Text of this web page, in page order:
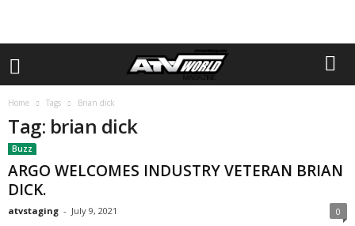
Home Tags Brian dick
Tag: brian dick
Buzz
ARGO WELCOMES INDUSTRY VETERAN BRIAN
DICK.
atvstaging - July 9, 2021 0